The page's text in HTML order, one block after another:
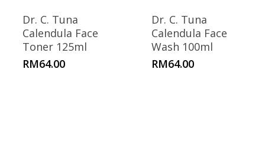
Dr. C. Tuna
Calendula Face
Toner 125ml
RM64.00
Dr. C. Tuna
Calendula Face
Wash 100ml
RM64.00